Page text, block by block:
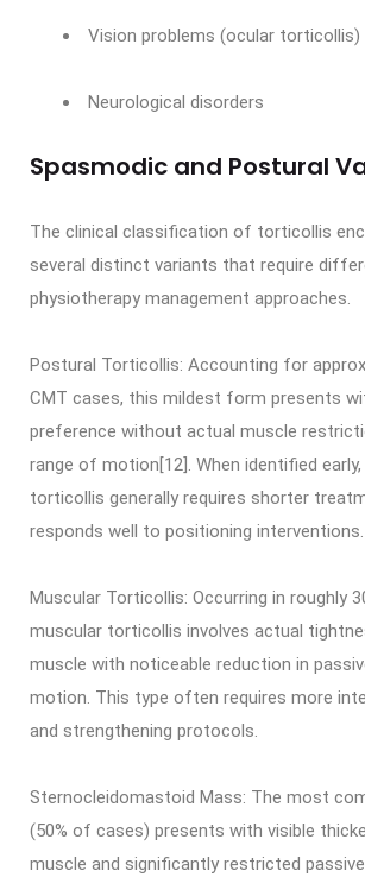
Vision problems (ocular torticollis)
Neurological disorders
Spasmodic and Postural
The clinical classification of torticollis
several distinct variants that require
physiotherapy management approaches.
Postural Torticollis: Accounting for
CMT cases, this mildest form presents
preference without actual muscle
range of motion[12]. When identified
torticollis generally requires shorter
responds well to positioning interventions.
Muscular Torticollis: Occurring in roughly
muscular torticollis involves actual
muscle with noticeable reduction in
motion. This type often requires more
and strengthening protocols.
Sternocleidomastoid Mass: The most
(50% of cases) presents with visible
muscle and significantly restricted